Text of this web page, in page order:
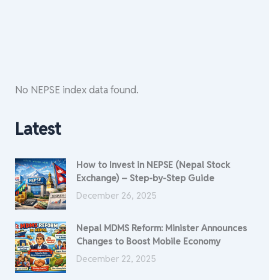
No NEPSE index data found.
Latest
How to Invest in NEPSE (Nepal Stock
Exchange) – Step-by-Step Guide
December 26, 2025
Nepal MDMS Reform: Minister Announces
Changes to Boost Mobile Economy
December 22, 2025